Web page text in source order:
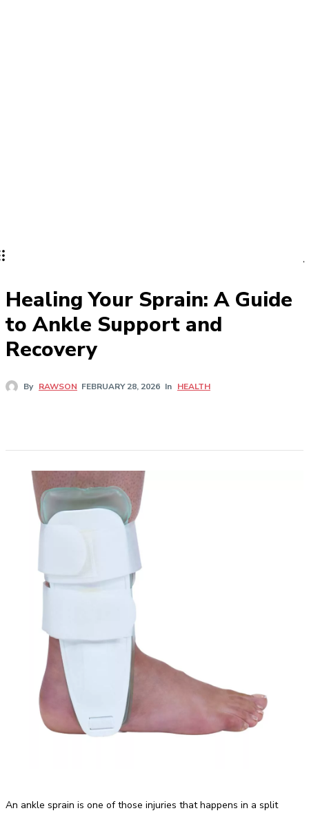
Healing Your Sprain: A Guide
to Ankle Support and
Recovery
By RAWSON FEBRUARY 28, 2026 In HEALTH
An ankle sprain is one of those injuries that happens in a split